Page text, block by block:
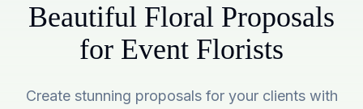
Beautiful Floral Proposals
for Event Florists
Create stunning proposals for your clients with